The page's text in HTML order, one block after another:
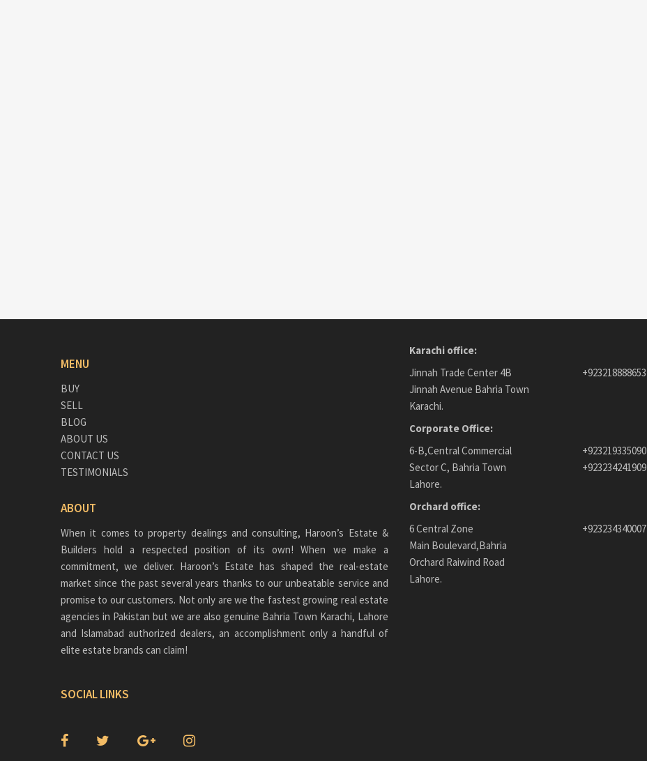
MENU
BUY
SELL
BLOG
ABOUT US
CONTACT US
TESTIMONIALS
ABOUT
When it comes to property dealings and consulting, Haroon’s Estate &
Builders hold a respected position of its own! When we make a
commitment, we deliver. Haroon’s Estate has shaped the real-estate
market since the past several years thanks to our unbeatable service and
promise to our customers. Not only are we the fastest growing real estate
agencies in Pakistan but we are also genuine Bahria Town Karachi, Lahore
and Islamabad authorized dealers, an accomplishment only a handful of
elite estate brands can claim!
SOCIAL LINKS
Karachi office:
Jinnah Trade Center 4B
Jinnah Avenue Bahria Town
Karachi.
+923218888653
Corporate Office:
6-B,Central Commercial
Sector C, Bahria Town
Lahore.
+923219335090
+923234241909
Orchard office:
6 Central Zone
Main Boulevard,Bahria
+923234340007
Orchard Raiwind Road
Lahore.